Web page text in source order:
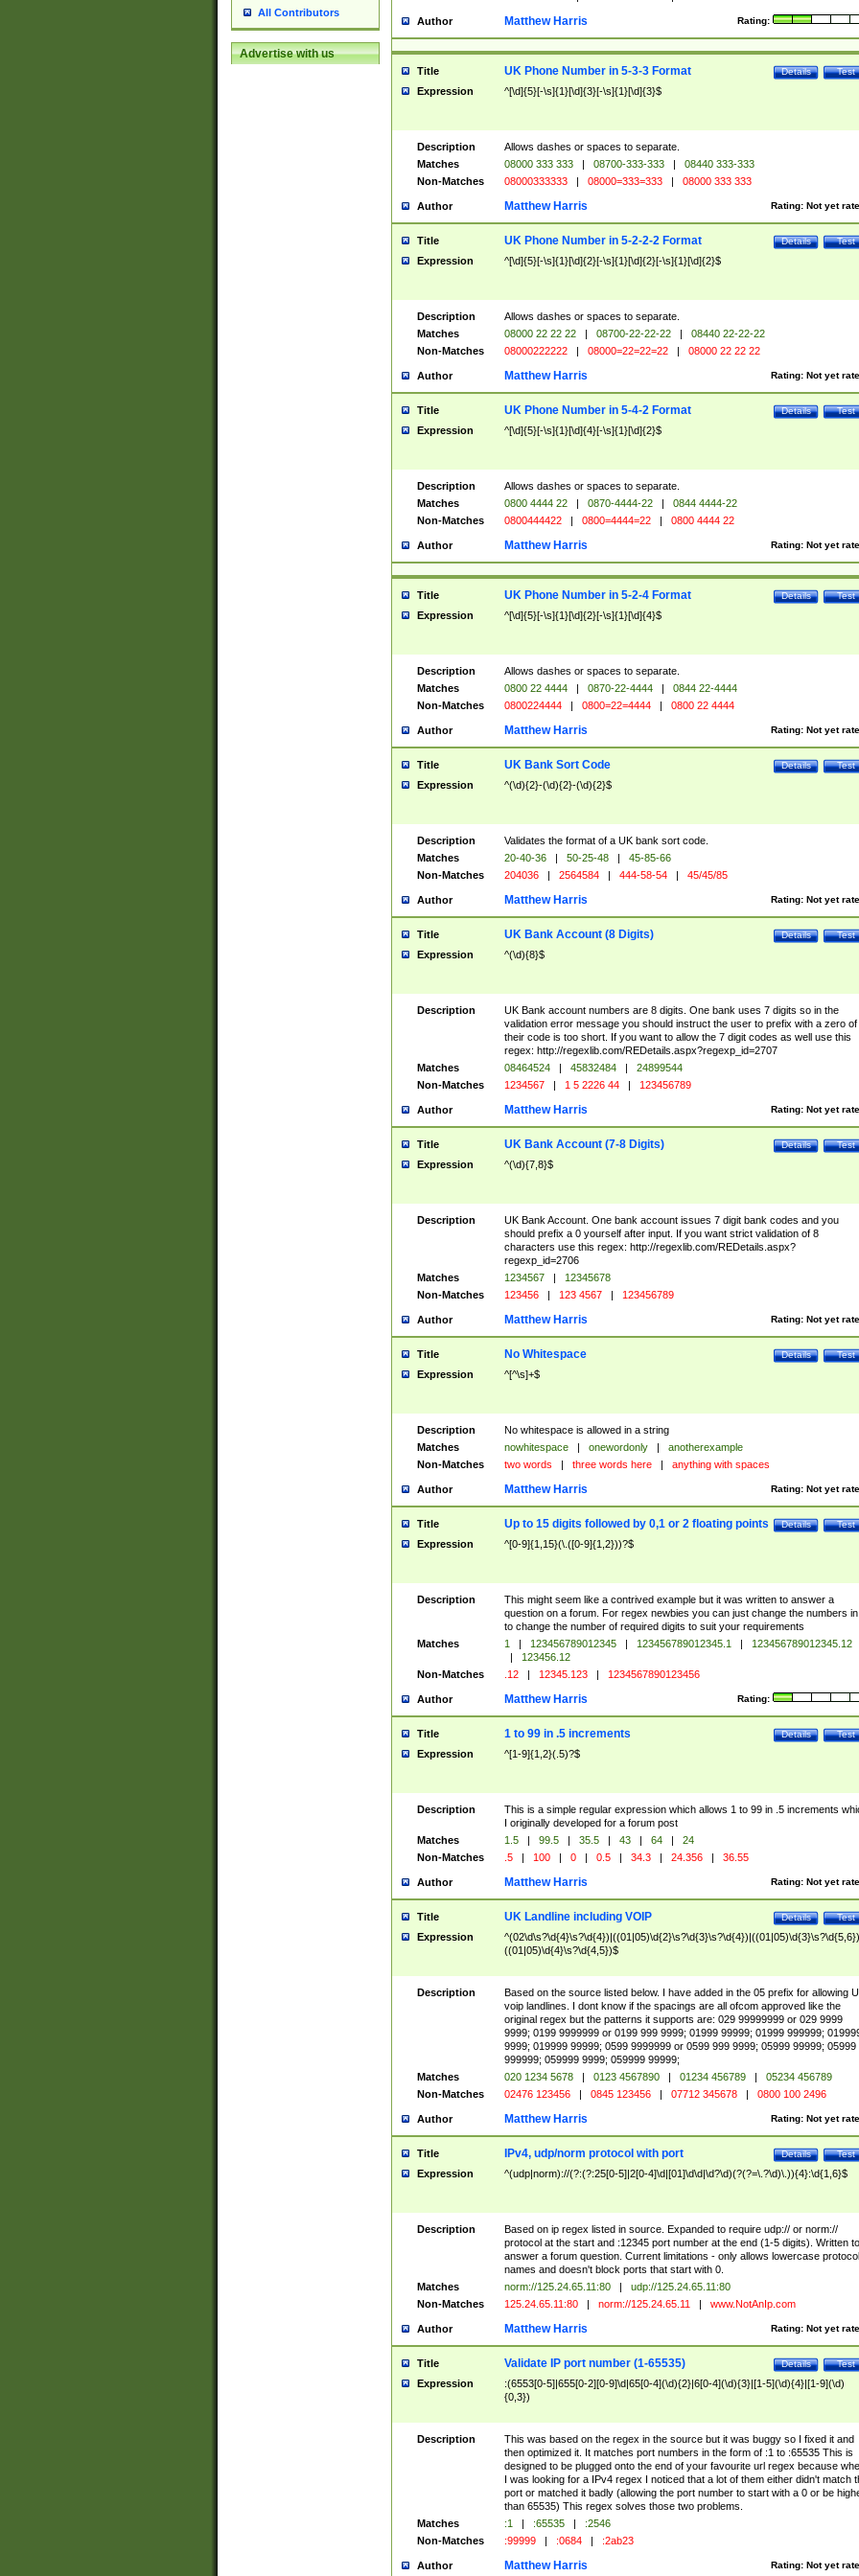
All Contributors
Advertise with us
Author Rating:
Matthew Harris
Title Test
Details
UK Phone Number in 5-3-3 Format
Expression ^[\d]{5}[-\s]{1}[\d]{3}[-\s]{1}[\d]{3}$
Description
Allows dashes or spaces to separate.
Matches
08000 333 333 | 08700-333-333 |
08440 333-333
Non-Matches
08000333333 | 08000=333=333 | 08000 333 333
Author Rating: Not yet
Matthew Harris
Title Test
Details
UK Phone Number in 5-2-2-2 Format
Expression ^[\d]{5}[-\s]{1}[\d]{2}[-\s]{1}[\d]{2}[-\s]{1}[\d]{2}$
Description
Allows dashes or spaces to separate.
Matches
08000 22 22 22 | 08700-22-22-22 |
08440 22-22-22
Non-Matches
08000222222 | 08000=22=22=22 | 08000 22 22 22
Author Rating: Not yet
Matthew Harris
Title Test
Details
UK Phone Number in 5-4-2 Format
Expression ^[\d]{5}[-\s]{1}[\d]{4}[-\s]{1}[\d]{2}$
Description
Allows dashes or spaces to separate.
Matches
0800 4444 22 | 0870-4444-22 |
0844 4444-22
Non-Matches
0800444422 | 0800=4444=22 | 0800 4444 22
Author Rating: Not yet
Matthew Harris
Title Test
Details
UK Phone Number in 5-2-4 Format
Expression ^[\d]{5}[-\s]{1}[\d]{2}[-\s]{1}[\d]{4}$
Description
Allows dashes or spaces to separate.
Matches
0800 22 4444 | 0870-22-4444 |
0844 22-4444
Non-Matches
0800224444 | 0800=22=4444 | 0800 22 4444
Author Rating: Not yet
Matthew Harris
Title Test
Details
UK Bank Sort Code
Expression ^(\d){2}-(\d){2}-(\d){2}$
Description
Validates the format of a UK bank sort code.
Matches
20-40-36 | 50-25-48 |
45-85-66
Non-Matches
204036 | 2564584 | 444-58-54 | 45/45/85
Author Rating: Not yet
Matthew Harris
Title Test
Details
UK Bank Account (8 Digits)
Expression ^(\d){8}$
Description
UK Bank account numbers are 8 digits. One bank uses 7 digits so in the
validation error message you should instruct the user to prefix with a zero of
their code is too short. If you want to allow the 7 digit codes as well use this
regex: http://regexlib.com/REDetails.aspx?regexp_id=2707
Matches
08464524 | 45832484 |
24899544
Non-Matches
1234567 | 1 5 2226 44 | 123456789
Author Rating: Not yet
Matthew Harris
Title Test
Details
UK Bank Account (7-8 Digits)
Expression ^(\d){7,8}$
Description
UK Bank Account. One bank account issues 7 digit bank codes and you
should prefix a 0 yourself after input. If you want strict validation of 8
characters use this regex: http://regexlib.com/REDetails.aspx?
regexp_id=2706
Matches
1234567 |
12345678
Non-Matches
123456 | 123 4567 | 123456789
Author Rating: Not yet
Matthew Harris
Title Test
Details
No Whitespace
Expression ^[^\s]+$
Description
No whitespace is allowed in a string
Matches
nowhitespace | onewordonly |
anotherexample
Non-Matches
two words | three words here | anything with spaces
Author Rating: Not yet
Matthew Harris
Title Test
Details
Up to 15 digits followed by 0,1 or 2 floating points
Expression ^[0-9]{1,15}(\.([0-9]{1,2}))?$
Description
This might seem like a contrived example but it was written to answer a
question on a forum. For regex newbies you can just change the numbers
to change the number of required digits to suit your requirements
Matches
1 | 123456789012345 | 123456789012345.1 |
123456789012345.12
|
123456.12
Non-Matches
.12 | 12345.123 | 1234567890123456
Author Rating:
Matthew Harris
Title Test
Details
1 to 99 in .5 increments
Expression ^[1-9]{1,2}(.5)?$
Description
This is a simple regular expression which allows 1 to 99 in .5 increments
I originally developed for a forum post
Matches
1.5 | 99.5 | 35.5 | 43 | 64 |
24
Non-Matches
.5 | 100 | 0 | 0.5 | 34.3 | 24.356 | 36.55
Author Rating: Not yet
Matthew Harris
Title Test
Details
UK Landline including VOIP
Expression
((01|05)\d{4}\s?\d{4,5})$
Description
Based on the source listed below. I have added in the 05 prefix for allowing
voip landlines. I dont know if the spacings are all ofcom approved like the
original regex but the patterns it supports are: 029 99999999 or 029 9999
9999; 0199 9999999 or 0199 999 9999; 01999 99999; 01999 999999;
9999; 019999 99999; 0599 9999999 or 0599 999 9999; 05999 99999; 05999
999999; 059999 9999; 059999 99999;
Matches
020 1234 5678 | 0123 4567890 | 01234 456789 |
05234 456789
Non-Matches
02476 123456 | 0845 123456 | 07712 345678 | 0800 100 2496
Author Rating: Not yet
Matthew Harris
Title Test
Details
IPv4, udp/norm protocol with port
Expression ^(udp|norm)://(?:(?:25[0-5]|2[0-4]\d|[01]\d\d|\d?\d)(?(?=\.?\d)\.)){4}:\d{1,6}$
Description
Based on ip regex listed in source. Expanded to require udp:// or norm://
protocol at the start and :12345 port number at the end (1-5 digits). Written to
answer a forum question. Current limitations - only allows lowercase protocol
names and doesn't block ports that start with 0.
Matches
norm://125.24.65.11:80 |
udp://125.24.65.11:80
Non-Matches
125.24.65.11:80 | norm://125.24.65.11 | www.NotAnIp.com
Author Rating: Not yet
Matthew Harris
Title Test
Details
Validate IP port number (1-65535)
Expression
:(6553[0-5]|655[0-2][0-9]\d|65[0-4](\d){2}|6[0-4](\d){3}|[1-5](\d){4}|[1-9](\d)
{0,3})
Description
This was based on the regex in the source but it was buggy so I fixed it and
then optimized it. It matches port numbers in the form of :1 to :65535 This is
designed to be plugged onto the end of your favourite url regex because
I was looking for a IPv4 regex I noticed that a lot of them either didn't match
port or matched it badly (allowing the port number to start with a 0 or be
than 65535) This regex solves those two problems.
Matches
:1 | :65535 |
:2546
Non-Matches
:99999 | :0684 | :2ab23
Author Rating: Not yet
Matthew Harris